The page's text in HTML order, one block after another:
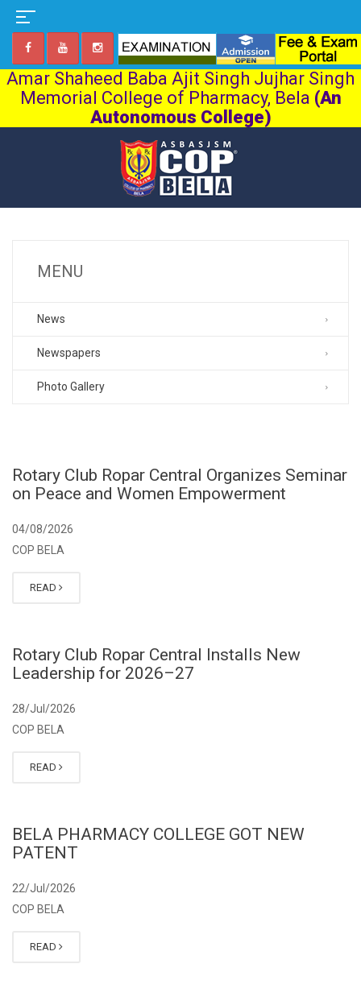
Amar Shaheed Baba Ajit Singh Jujhar Singh
Memorial College of Pharmacy, Bela (An
Autonomous College)
MENU
News
Newspapers
Photo Gallery
Rotary Club Ropar Central Organizes Seminar
on Peace and Women Empowerment
04/08/2026
COP BELA
READ
Rotary Club Ropar Central Installs New
Leadership for 2026–27
28/Jul/2026
COP BELA
READ
BELA PHARMACY COLLEGE GOT NEW
PATENT
22/Jul/2026
COP BELA
READ